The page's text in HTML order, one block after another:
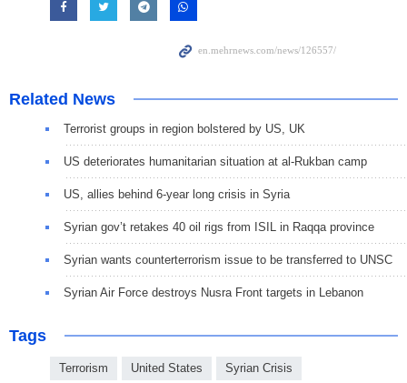
Related News
Terrorist groups in region bolstered by US, UK
US deteriorates humanitarian situation at al-Rukban camp
US, allies behind 6-year long crisis in Syria
Syrian gov’t retakes 40 oil rigs from ISIL in Raqqa province
Syrian wants counterterrorism issue to be transferred to UNSC
Syrian Air Force destroys Nusra Front targets in Lebanon
Tags
Terrorism United States Syrian Crisis